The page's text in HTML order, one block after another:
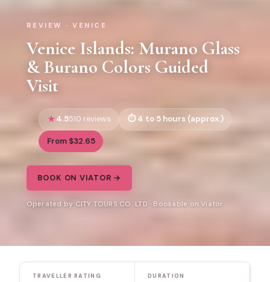
REVIEW · VENICE
Venice Islands: Murano Glass
& Burano Colors Guided
Visit
4.5510 reviews 4 to 5 hours (approx.)
From $32.65
BOOK ON VIATOR →
Operated by CITY TOURS CO. LTD · Bookable on Viator
TRAVELLER RATING DURATION